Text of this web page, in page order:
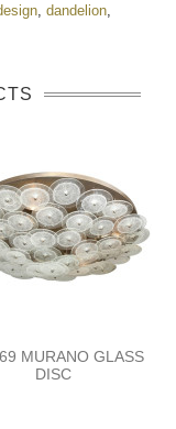
dandelion
MURANO GLASS
DISC